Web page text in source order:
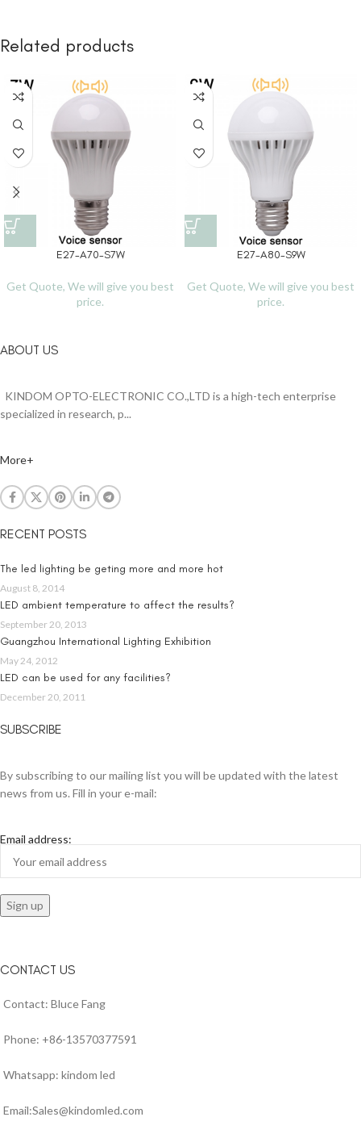
Related products
E27-A70-S7W
Get Quote, We will give you best
price.
E27-A80-S9W
Get Quote, We will give you best
price.
ABOUT US
KINDOM OPTO-ELECTRONIC CO.,LTD is a high-tech enterprise
specialized in research, p...
More+
RECENT POSTS
The led lighting be geting more and more hot
August 8, 2014
LED ambient temperature to affect the results?
September 20, 2013
Guangzhou International Lighting Exhibition
May 24, 2012
LED can be used for any facilities?
December 20, 2011
SUBSCRIBE
By subscribing to our mailing list you will be updated with the latest
news from us. Fill in your e-mail:
Email address:
CONTACT US
Contact: Bluce Fang
Phone: +86-13570377591
Whatsapp: kindom led
Email:Sales@kindomled.com